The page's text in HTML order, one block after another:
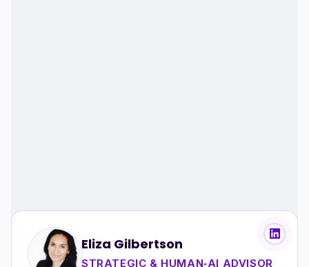
Eliza Gilbertson
STRATEGIC & HUMAN‑AI ADVISOR